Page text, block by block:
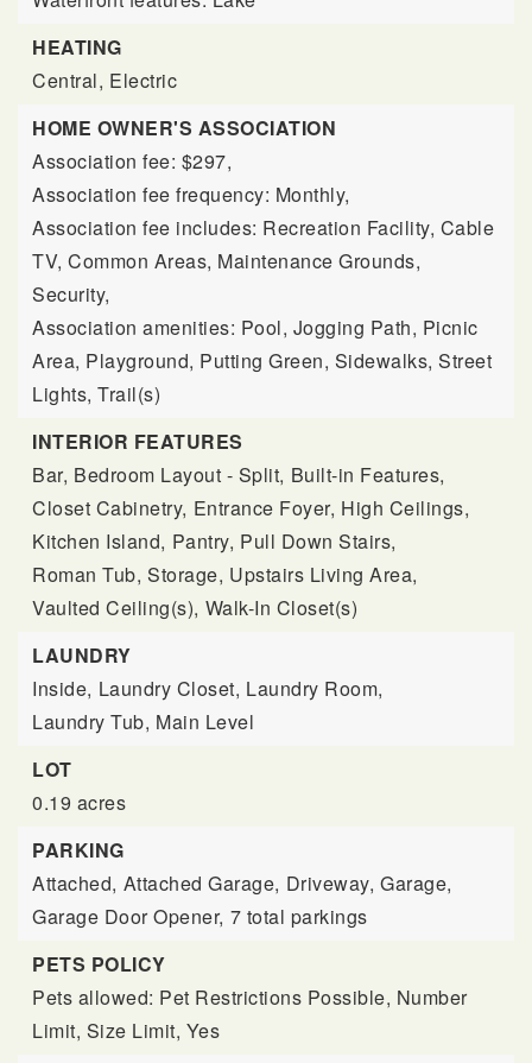
HEATING
Central, Electric
HOME OWNER'S ASSOCIATION
Association fee: $297,
Association fee frequency: Monthly,
Association fee includes: Recreation Facility, Cable
TV, Common Areas, Maintenance Grounds,
Security,
Association amenities: Pool, Jogging Path, Picnic
Area, Playground, Putting Green, Sidewalks, Street
Lights, Trail(s)
INTERIOR FEATURES
Bar, Bedroom Layout - Split, Built-in Features,
Closet Cabinetry, Entrance Foyer, High Ceilings,
Kitchen Island, Pantry, Pull Down Stairs,
Roman Tub, Storage, Upstairs Living Area,
Vaulted Ceiling(s), Walk-In Closet(s)
LAUNDRY
Inside, Laundry Closet, Laundry Room,
Laundry Tub, Main Level
LOT
0.19 acres
PARKING
Attached, Attached Garage, Driveway, Garage,
Garage Door Opener, 7 total parkings
PETS POLICY
Pets allowed: Pet Restrictions Possible, Number
Limit, Size Limit, Yes